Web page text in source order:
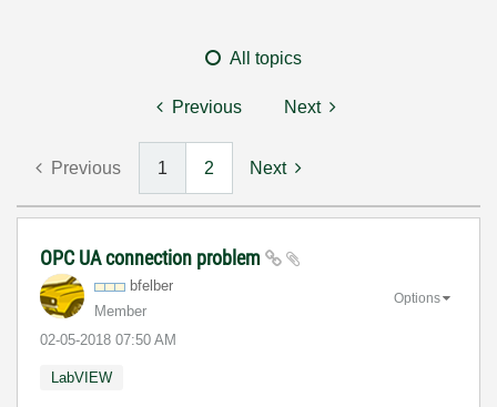
All topics
Previous Next
Previous 1 2 Next
OPC UA connection problem
bfelber
Member
‎02-05-2018 07:50 AM
Options
LabVIEW